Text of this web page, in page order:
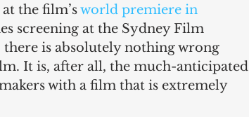
the film’s world premiere in
screening at the Sydney Film
there is absolutely nothing wrong
It is, after all, the much-anticipated
with a film that is extremely